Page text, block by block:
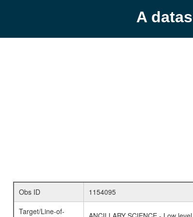
A
Obs ID
1154095
Target/Line-of-